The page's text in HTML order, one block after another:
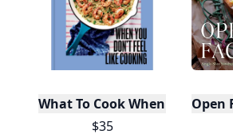
What To Cook When You Don't
$35
Open